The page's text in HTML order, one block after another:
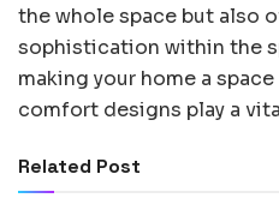
the whole space but also
sophistication within the
making your home a
comfort designs play a
Related Post